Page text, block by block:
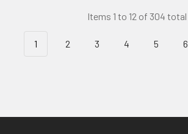
Items 1 to 12 of 304 total
1 2 3 4 5 6